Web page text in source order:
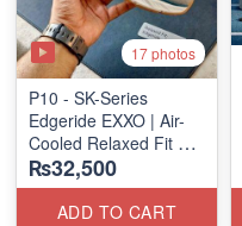
17 photos
P10 - SK-Series
Edgeride EXXO | Air-
Cooled Relaxed Fit
(NZ Surplus Stock)
₨32,500
ADD TO CART